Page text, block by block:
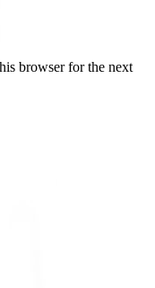
browser for the next